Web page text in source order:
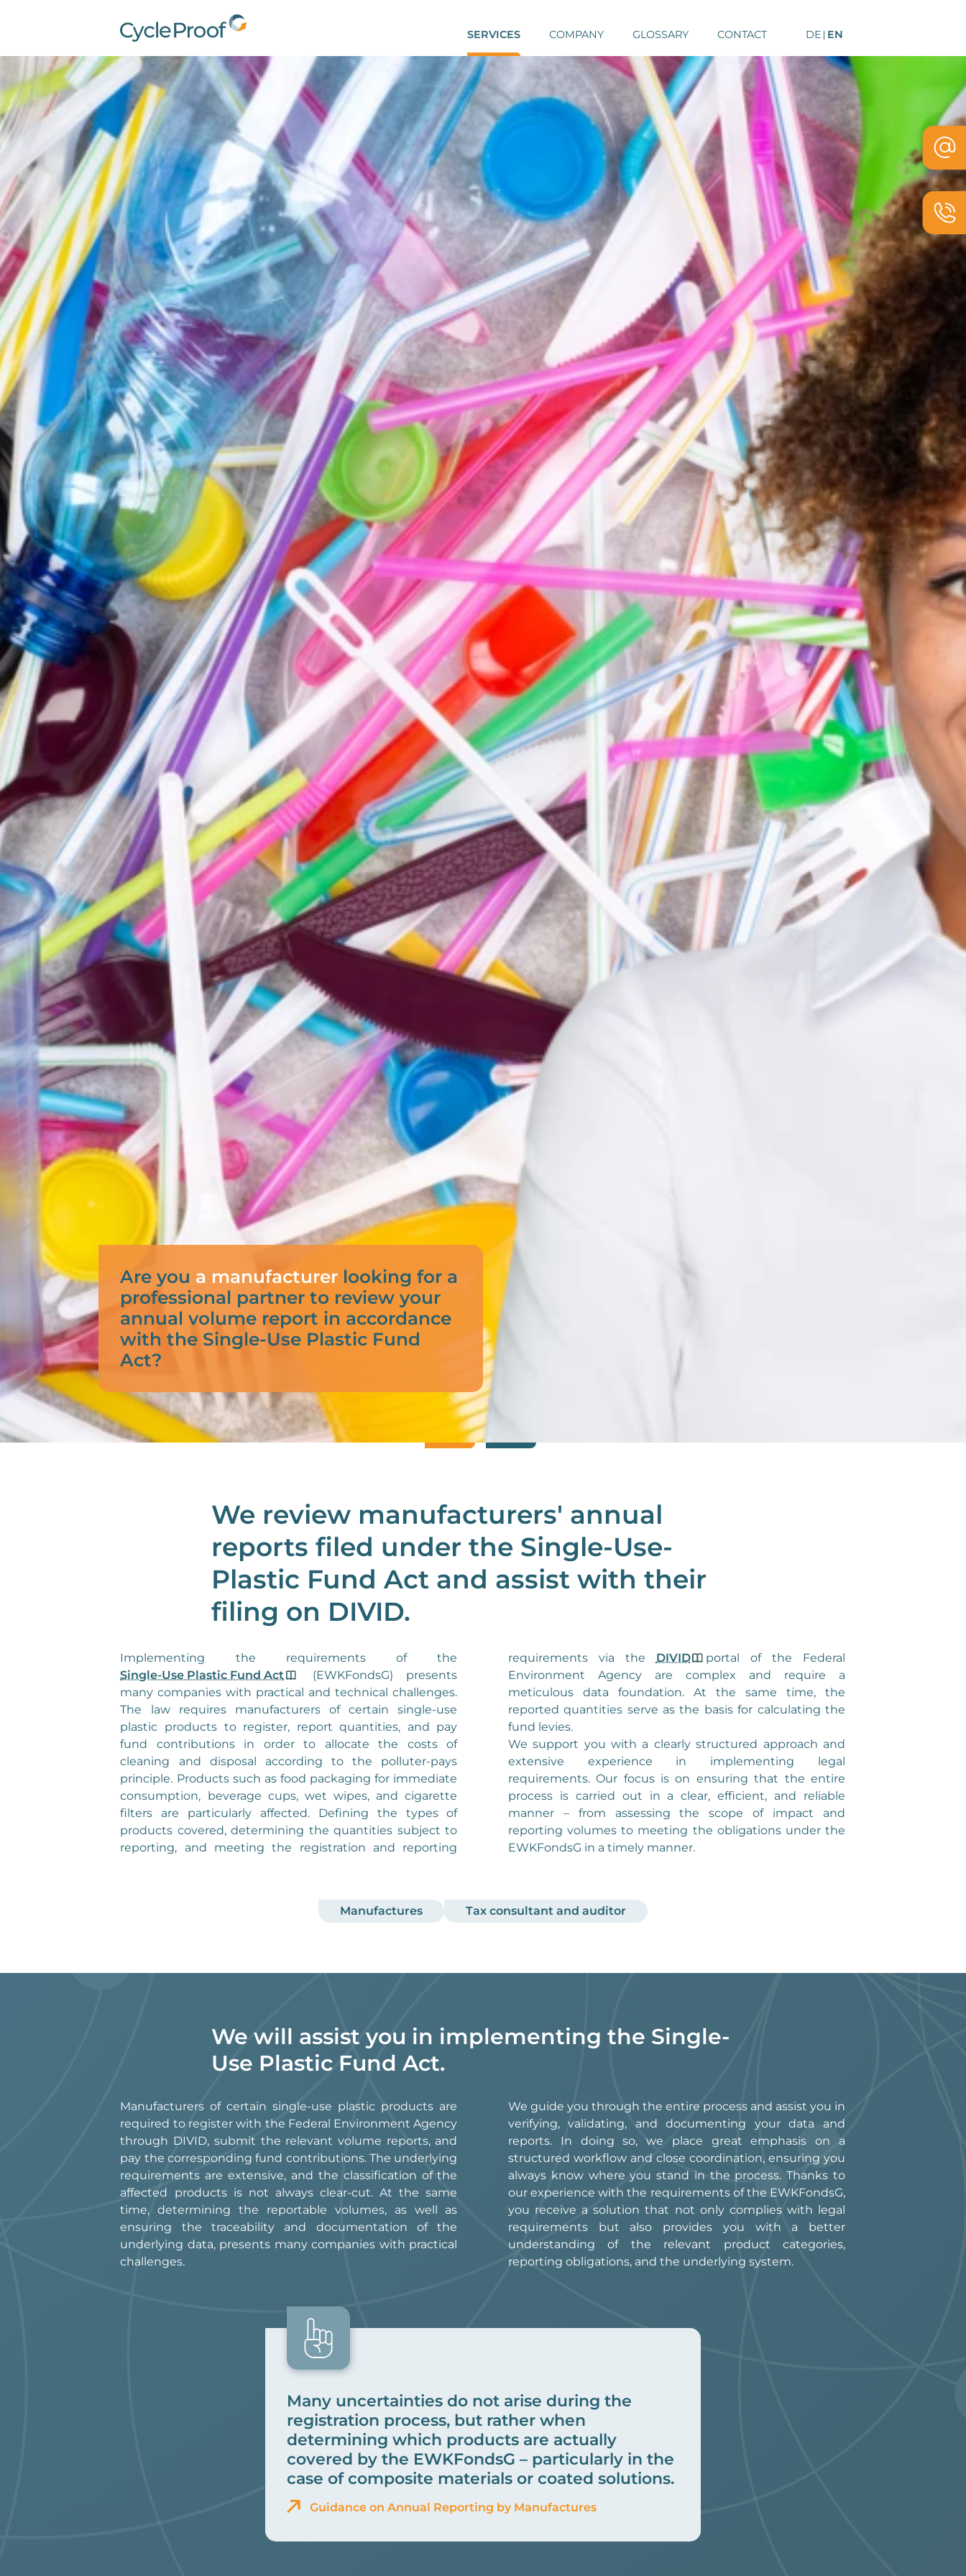
SERVICES COMPANY GLOSSARY CONTACT DE EN
Are you a manufacturer looking for a
professional partner to review your
annual volume report in accordance
with the Single-Use Plastic Fund
Act?
We review manufacturers' annual
reports filed under the Single-Use-
Plastic Fund Act and assist with their
filing on DIVID.
Single-Use Plastic Fund Act
(EWKFondsG) presents
many companies with practical and technical challenges.
The law requires manufacturers of certain single-use
plastic products to register, report quantities, and pay
fund contributions in order to allocate the costs of
cleaning and disposal according to the polluter-pays
principle. Products such as food packaging for immediate
consumption, beverage cups, wet wipes, and cigarette
filters are particularly affected. Defining the types of
products covered, determining the quantities subject to
reporting, and meeting the registration and reporting
requirements via the DIVID
portal of the Federal
Environment Agency are complex and require a
meticulous data foundation. At the same time, the
reported quantities serve as the basis for calculating the
fund levies.
We support you with a clearly structured approach and
extensive experience in implementing legal
requirements. Our focus is on ensuring that the entire
process is carried out in a clear, efficient, and reliable
manner – from assessing the scope of impact and
reporting volumes to meeting the obligations under the
EWKFondsG in a timely manner.
Manufactures Tax consultant and auditor
We will assist you in implementing the Single-
Use Plastic Fund Act.
Manufacturers of certain single-use plastic products are
required to register with the Federal Environment Agency
through DIVID, submit the relevant volume reports, and
pay the corresponding fund contributions. The underlying
requirements are extensive, and the classification of the
affected products is not always clear-cut. At the same
time, determining the reportable volumes, as well as
ensuring the traceability and documentation of the
underlying data, presents many companies with practical
challenges.
We guide you through the entire process and assist you in
verifying, validating, and documenting your data and
reports. In doing so, we place great emphasis on a
structured workflow and close coordination, ensuring you
always know where you stand in the process. Thanks to
our experience with the requirements of the EWKFondsG,
you receive a solution that not only complies with legal
requirements but also provides you with a better
understanding of the relevant product categories,
reporting obligations, and the underlying system.
Many uncertainties do not arise during the
registration process, but rather when
determining which products are actually
covered by the EWKFondsG – particularly in the
case of composite materials or coated solutions.
Guidance on Annual Reporting by Manufactures